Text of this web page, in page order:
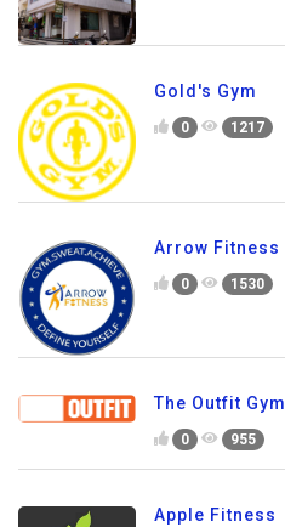
Gold's Gym
0 1217
Arrow Fitness
0 1530
The Outfit Gym
0 955
Apple Fitness